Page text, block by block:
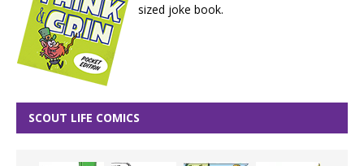
sized joke book.
SCOUT LIFE COMICS